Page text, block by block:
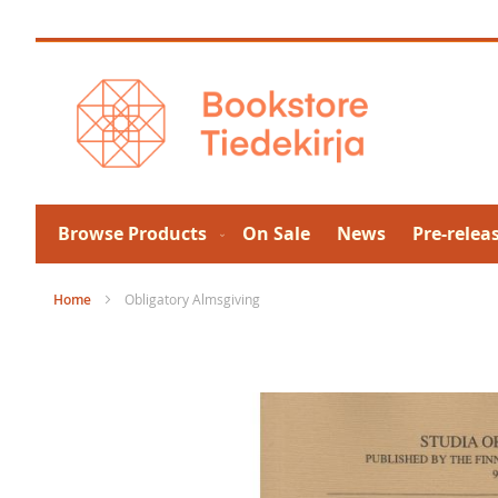
to
Browse Products On Sale News Pre-
Home Obligatory Almsgiving